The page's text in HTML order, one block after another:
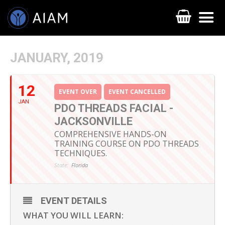
AESTHETIC TECHNIQUES
FACULTY MEMBERS
JANUARY, 2019
12
JAN
EVENT OVER EVENT CANCELLED
PDO THREADS FACIAL -
JACKSONVILLE
COMPREHENSIVE HANDS-ON
TRAINING COURSE ON PDO THREADS
TECHNIQUES.
State: Florida
EVENT DETAILS
WHAT YOU WILL LEARN: